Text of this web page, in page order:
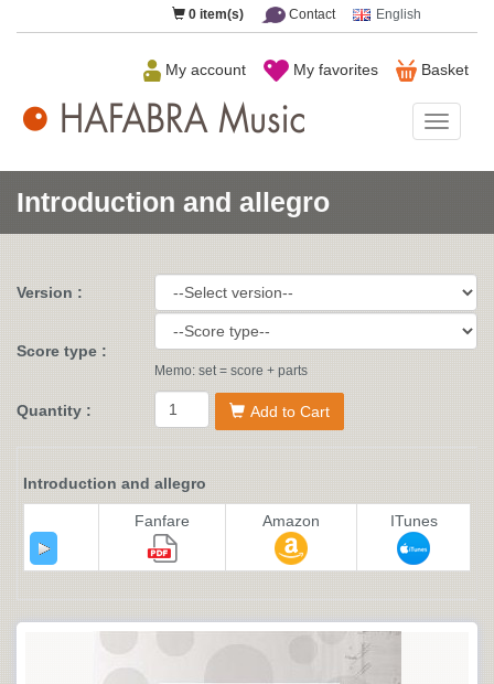
0 item(s) Contact English
Basket
My favorites
My account
Music
Introduction and allegro
Version :
Score type :
Memo: set = score + parts
Quantity : Add to Cart
Introduction and allegro
Fanfare Amazon ITunes